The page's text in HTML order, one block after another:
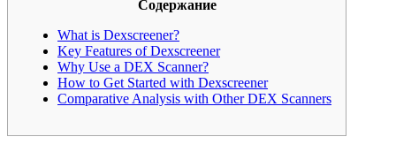
Содержание
What is Dexscreener?
Key Features of Dexscreener
Why Use a DEX Scanner?
How to Get Started with Dexscreener
Comparative Analysis with Other DEX Scanners